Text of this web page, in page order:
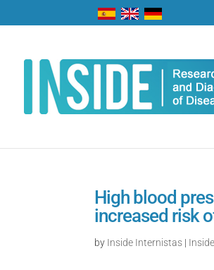
High blood
increased risk
by Inside Internistas | Inside